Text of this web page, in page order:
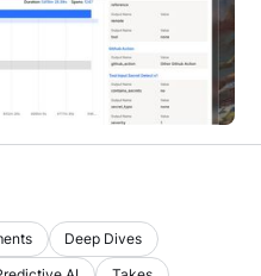
Deep Dives